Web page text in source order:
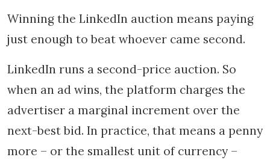
Winning the LinkedIn auction means paying
just enough to beat whoever came second.
LinkedIn runs a second-price auction. So
when an ad wins, the platform charges the
advertiser a marginal increment over the
next-best bid. In practice, that means a penny
more – or the smallest unit of currency –